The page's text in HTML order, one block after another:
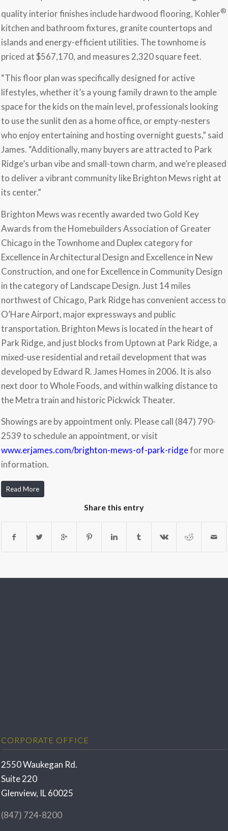
quality interior finishes include hardwood flooring, Kohler®
kitchen and bathroom fixtures, granite countertops and
islands and energy-efficient utilities. The townhome is
priced at $567,170, and measures 2,320 square feet.
“This floor plan was specifically designed for active
lifestyles, whether it’s a young family drawn to the ample
space for the kids on the main level, professionals looking
to use the sunlit den as a home office, or empty-nesters
who enjoy entertaining and hosting overnight guests,” said
James. “Additionally, many buyers are attracted to Park
Ridge’s urban vibe and small-town charm, and we’re pleased
to deliver a vibrant community like Brighton Mews right at
its center.”
Brighton Mews was recently awarded two Gold Key
Awards from the Homebuilders Association of Greater
Chicago in the Townhome and Duplex category for
Excellence in Architectural Design and Excellence in New
Construction, and one for Excellence in Community Design
in the category of Landscape Design. Just 14 miles
northwest of Chicago, Park Ridge has convenient access to
O’Hare Airport, major expressways and public
transportation. Brighton Mews is located in the heart of
Park Ridge, and just blocks from Uptown at Park Ridge, a
mixed-use residential and retail development that was
developed by Edward R. James Homes in 2006. It is also
next door to Whole Foods, and within walking distance to
the Metra train and historic Pickwick Theater.
Showings are by appointment only. Please call (847) 790-
2539 to schedule an appointment, or visit
www.erjames.com/brighton-mews-of-park-ridgefor more
information.
Read More
Share this entry
CORPORATE OFFICE
2550 Waukegan Rd.
Suite 220
Glenview, IL 60025
(847) 724-8200